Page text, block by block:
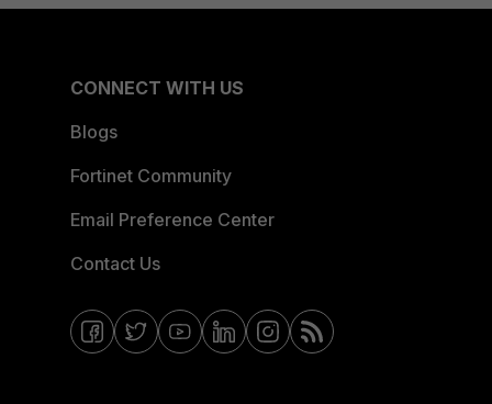
CONNECT WITH US
Blogs
Fortinet Community
Email Preference Center
Contact Us